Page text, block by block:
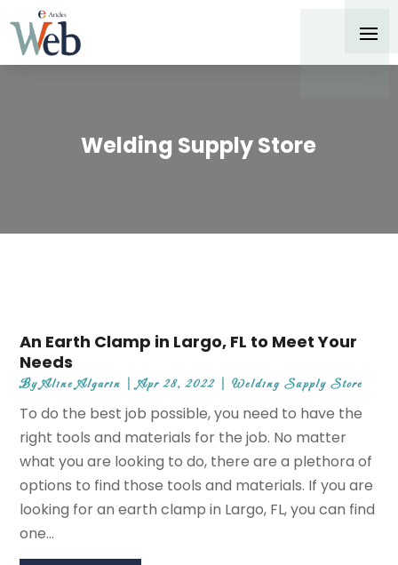
Welding Supply Store
An Earth Clamp in Largo, FL to Meet Your
Needs
ByAline Algarin |Apr 28, 2022 |Welding Supply Store
To do the best job possible, you need to have the
right tools and materials for the job. No matter
what you are looking to do, there are a plethora of
options to find those tools and materials. If you are
looking for an earth clamp in Largo, FL, you can find
one...